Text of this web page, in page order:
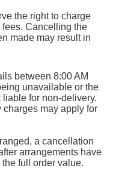
the right to charge
Cancelling the
made may result in
between 8:00 AM
unavailable or the
for non-delivery.
may apply for
a cancellation
arrangements have
full order value.